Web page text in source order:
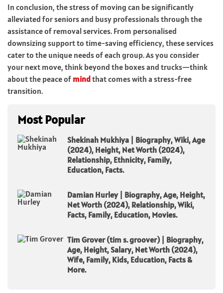
In conclusion, the stress of moving can be significantly
alleviated for seniors and busy professionals through the
assistance of removal services. From personalised
downsizing support to time-saving efficiency, these services
cater to the unique needs of each group. As you consider
your next move, think beyond the boxes and trucks—think
about the peace of mindthat comes with a stress-free
transition.
Most Popular
Shekinah Mukhiya | Biography, Wiki, Age
(2024), Height, Net Worth (2024),
Relationship, Ethnicity, Family,
Education, Facts.
Damian Hurley | Biography, Age, Height,
Net Worth (2024), Relationship, Wiki,
Facts, Family, Education, Movies.
Tim Grover (tim s. groover) | Biography,
Age, Height, Salary, Net Worth (2024),
Wife, Family, Kids, Education, Facts &
More.